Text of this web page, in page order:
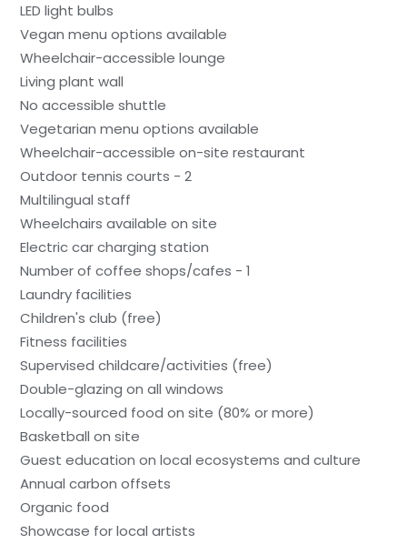
LED light bulbs
Vegan menu options available
Wheelchair-accessible lounge
Living plant wall
No accessible shuttle
Vegetarian menu options available
Wheelchair-accessible on-site restaurant
Outdoor tennis courts - 2
Multilingual staff
Wheelchairs available on site
Electric car charging station
Number of coffee shops/cafes - 1
Laundry facilities
Children's club (free)
Fitness facilities
Supervised childcare/activities (free)
Double-glazing on all windows
Locally-sourced food on site (80% or more)
Basketball on site
Guest education on local ecosystems and culture
Annual carbon offsets
Organic food
Showcase for local artists